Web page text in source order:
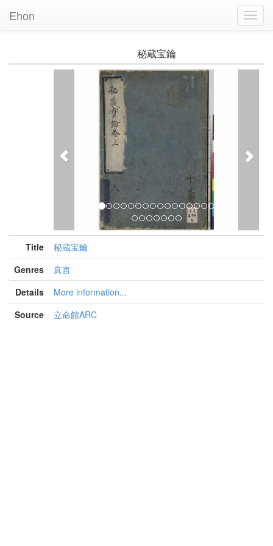
Ehon
秘蔵宝鑰
Previous
Title
秘蔵宝鑰
Genres
真言
Details
More information...
Source
立命館ARC